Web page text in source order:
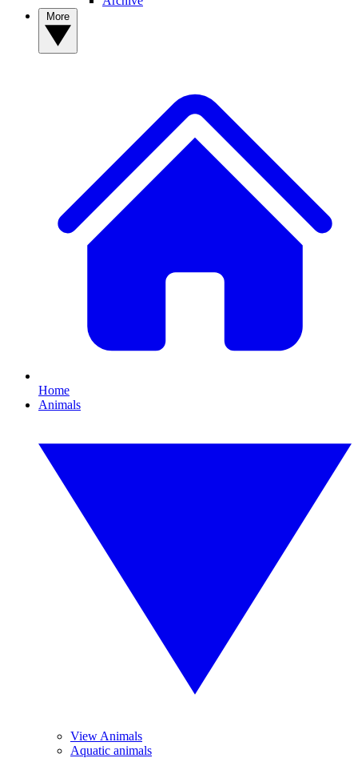
Home
Animals
View Animals
Aquatic animals